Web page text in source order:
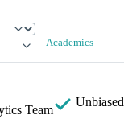
Academics
Team
Unbiased